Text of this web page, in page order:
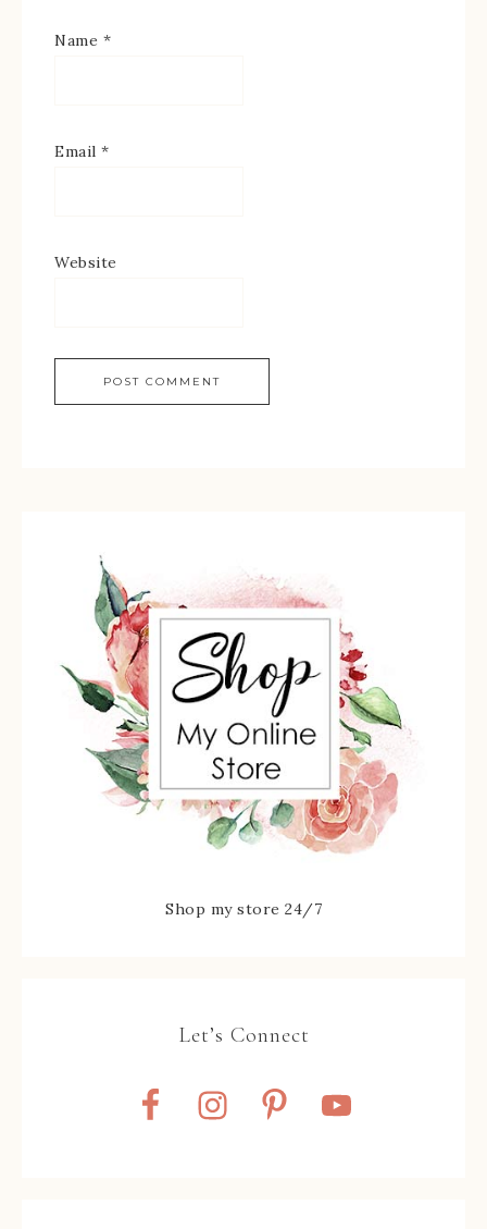
Name *
Email *
Website
Shop my store 24/7
Let’s Connect